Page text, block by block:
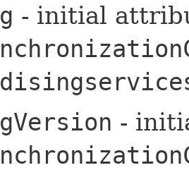
- initial
-